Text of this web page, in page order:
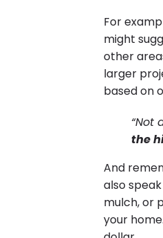
For
might
other
larger
based on
“Not
the
And
also
mulch, or
your